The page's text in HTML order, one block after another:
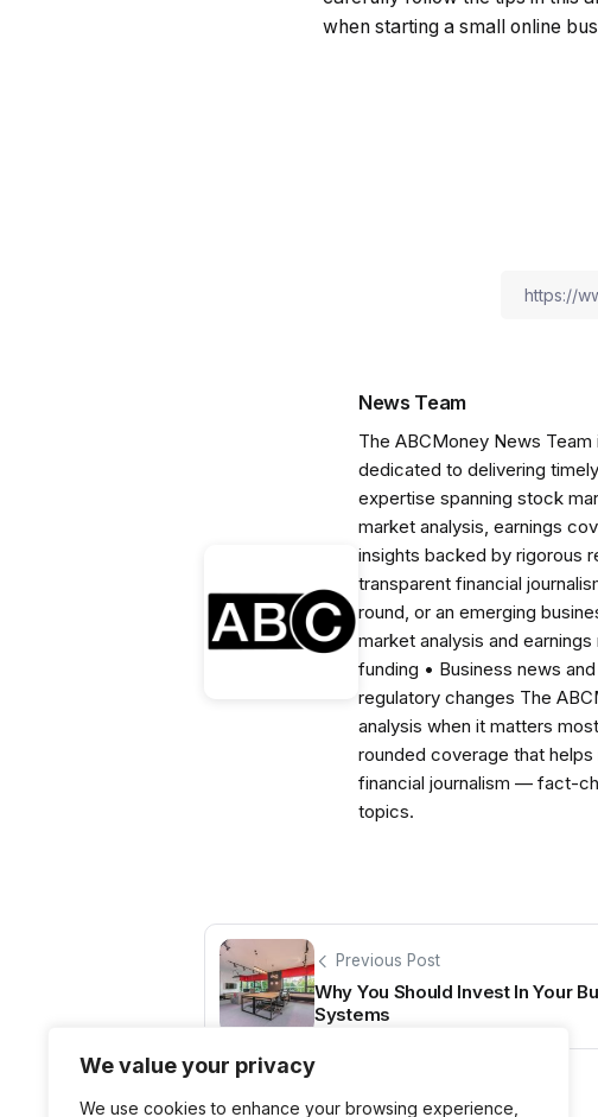
We value your privacy
We use cookies to enhance your browsing experience,
when starting a small online
News Team
The ABCMoney News
dedicated to delivering
expertise spanning stock
market analysis, earnings
insights backed by rigorous
transparent financial
round, or an emerging
market analysis and
funding • Business news
regulatory changes The
analysis when it matters
rounded coverage that
financial journalism — fact-
topics.
Previous Post
Why You Should Invest In Your
Systems